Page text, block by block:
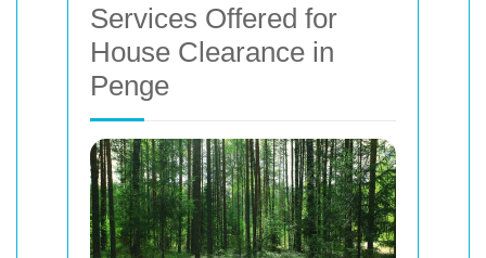
Services Offered for
House Clearance in
Penge